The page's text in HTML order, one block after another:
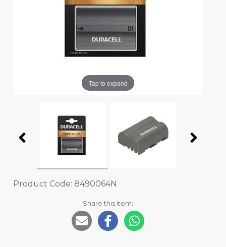
Tap to expand
Product Code: 8490064N
Share this item: